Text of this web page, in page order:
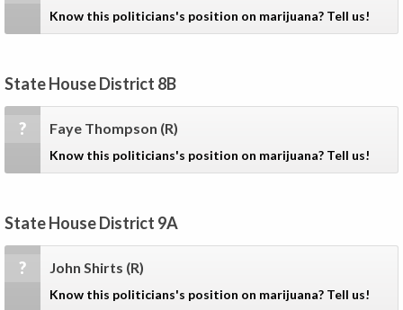
Know this politicians's position on marijuana? Tell us!
State House District 8B
? Faye Thompson (R)
Know this politicians's position on marijuana? Tell us!
State House District 9A
? John Shirts (R)
Know this politicians's position on marijuana? Tell us!